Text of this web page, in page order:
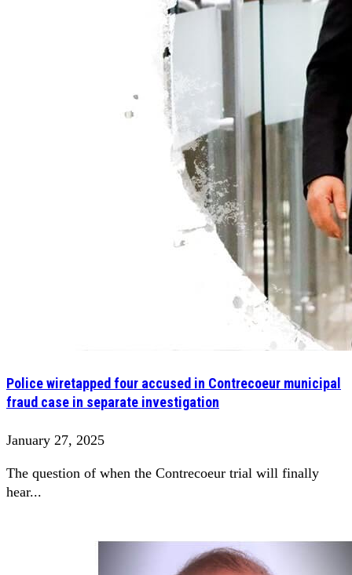
Police wiretapped four accused in Contrecoeur municipal
fraud case in separate investigation
January 27, 2025
The question of when the Contrecoeur trial will finally
hear...